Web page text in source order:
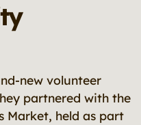
new volunteer
partnered with the
Market, held as part